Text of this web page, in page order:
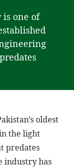
is one of
oldest
the light
predates
industry has